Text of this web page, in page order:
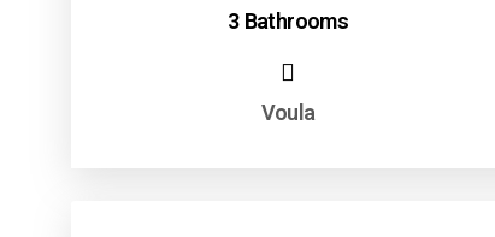
3 Bathrooms
Voula